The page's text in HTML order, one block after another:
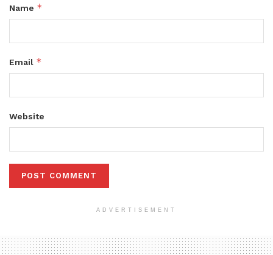
Name *
Email *
Website
ADVERTISEMENT